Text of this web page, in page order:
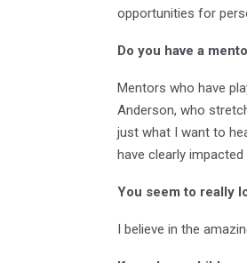
opportunities for
Do you have a
Mentors who have
Anderson, who
just what I want to
have clearly impacted
You seem to really
I believe in the